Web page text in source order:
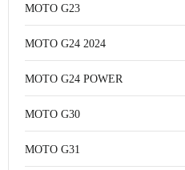
MOTO G23
MOTO G24 2024
MOTO G24 POWER
MOTO G30
MOTO G31